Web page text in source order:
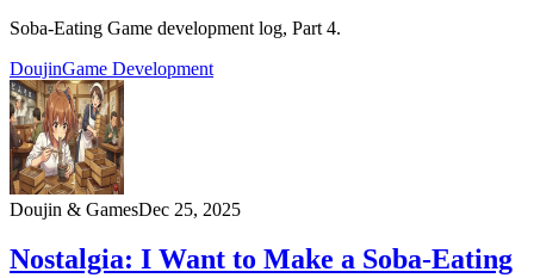
Soba-Eating Game development log, Part 4.
DoujinGame Development
Doujin & GamesDec 25, 2025
Nostalgia: I Want to Make a Soba‑Eating